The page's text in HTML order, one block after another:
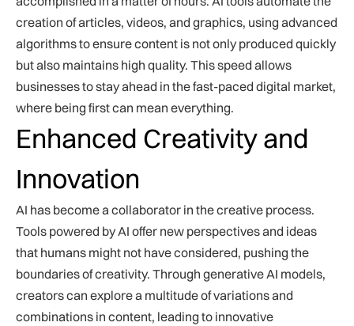
creation of articles, videos, and graphics, using advanced
algorithms to ensure content is not only produced quickly
but also maintains high quality. This speed allows
businesses to stay ahead in the fast-paced digital market,
where being first can mean everything.
Enhanced Creativity and
Innovation
AI has become a collaborator in the creative process.
Tools powered by AI offer new perspectives and ideas
that humans might not have considered, pushing the
boundaries of creativity. Through generative AI models,
creators can explore a multitude of variations and
combinations in content, leading to innovative